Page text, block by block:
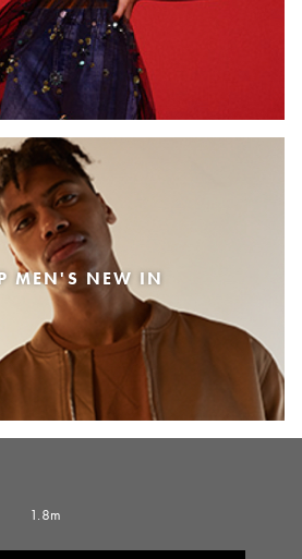
MEN'S NEW IN
1.8m